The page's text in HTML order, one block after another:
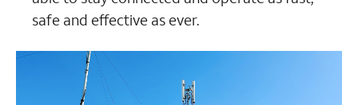
safe and effective as ever.